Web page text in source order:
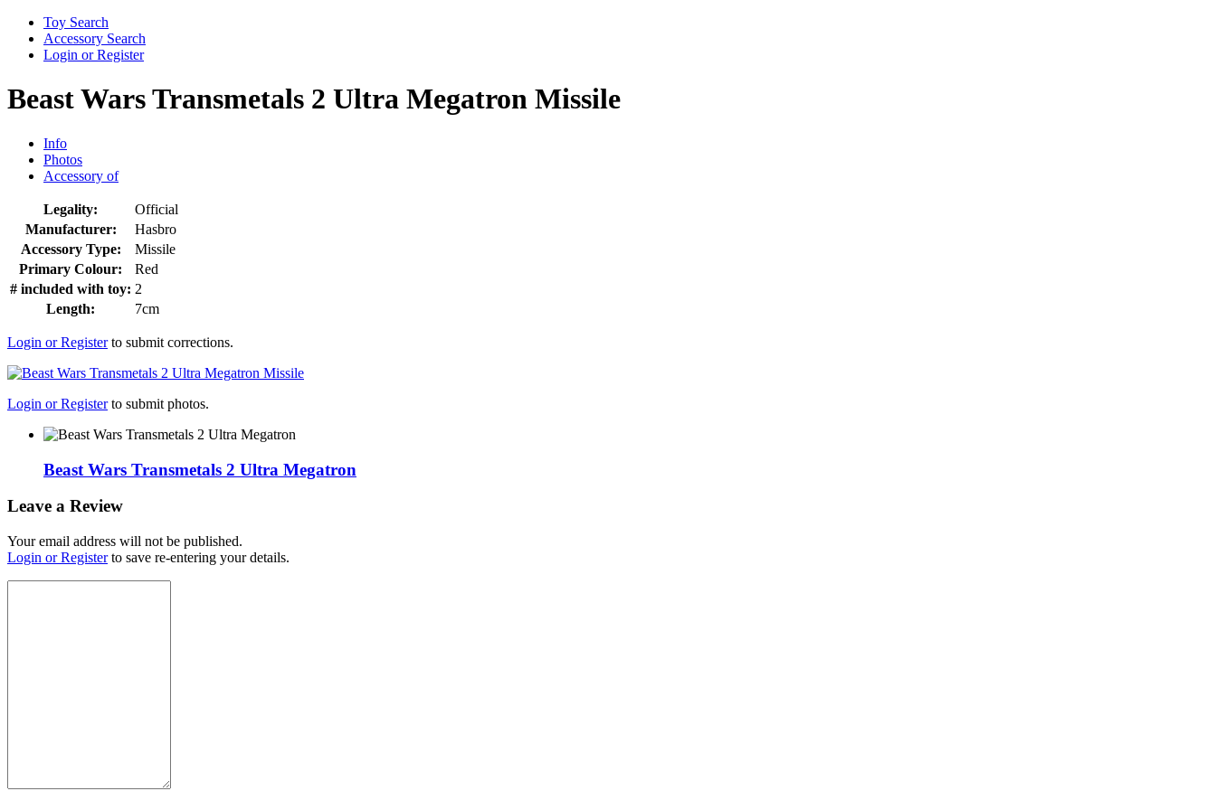
Toy Search
Accessory Search
Login or Register
Beast Wars Transmetals 2 Ultra Megatron Missile
Info
Photos
Accessory of
Legality:
Official
Manufacturer:
Hasbro
Accessory Type:
Missile
Primary Colour:
Red
# included with toy: 2
Length:
7cm
Login or Registerto submit corrections.
Login or Registerto submit photos.
Beast Wars Transmetals 2 Ultra Megatron
Leave a Review
Your email address will not be published.
Login or Registerto save re-entering your details.